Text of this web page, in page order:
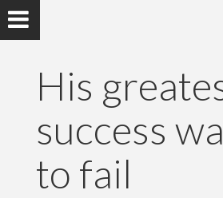
His
success
to fail